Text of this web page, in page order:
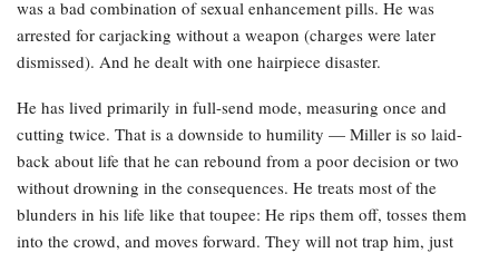
was a bad combination of sexual enhancement pills. He was
arrested for carjacking without a weapon (charges were later
dismissed). And he dealt with one hairpiece disaster.
He has lived primarily in full-send mode, measuring once and
cutting twice. That is a downside to humility — Miller is so laid-
back about life that he can rebound from a poor decision or two
without drowning in the consequences. He treats most of the
blunders in his life like that toupee: He rips them off, tosses them
into the crowd, and moves forward. They will not trap him, just